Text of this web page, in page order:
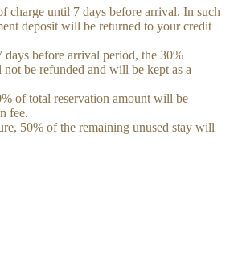
charge until 7 days before arrival. In such
deposit will be returned to your credit
before arrival period, the 30%
be refunded and will be kept as a
of total reservation amount will be
fee.
50% of the remaining unused stay will